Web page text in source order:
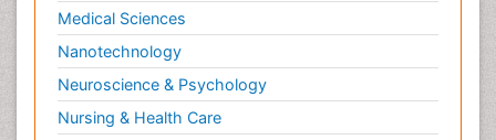
Medical Sciences
Nanotechnology
Neuroscience & Psychology
Nursing & Health Care